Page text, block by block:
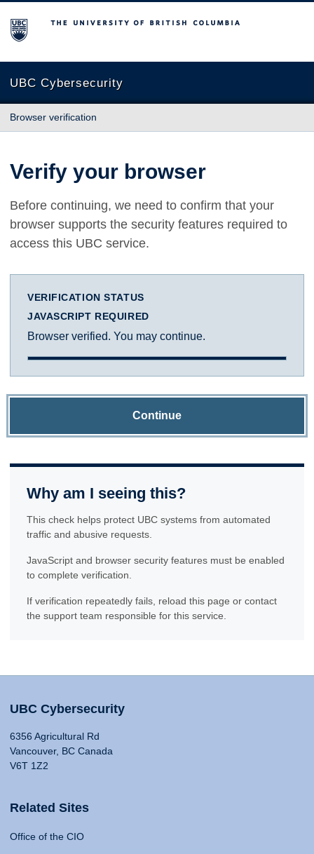
The University of British Columbia
UBC Cybersecurity
Browser verification
Verify your browser
Before continuing, we need to confirm that your
browser supports the security features required to
access this UBC service.
VERIFICATION STATUS
JAVASCRIPT REQUIRED
Browser verified. You may continue.
Continue
Why am I seeing this?
This check helps protect UBC systems from automated
traffic and abusive requests.
JavaScript and browser security features must be enabled
to complete verification.
If verification repeatedly fails, reload this page or contact
the support team responsible for this service.
UBC Cybersecurity
6356 Agricultural Rd
Vancouver, BC Canada
V6T 1Z2
Related Sites
Office of the CIO